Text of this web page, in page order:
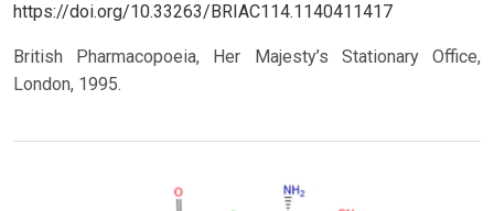
https://doi.org/10.33263/BRIAC114.1140411417
British Pharmacopoeia, Her Majesty’s Stationary Office,
London, 1995.